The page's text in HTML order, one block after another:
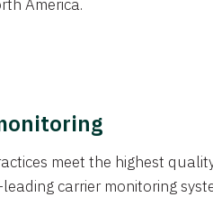
America.
meet the highest
carrier monitoring